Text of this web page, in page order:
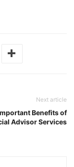
Next article
Benefits of
Advisor Services